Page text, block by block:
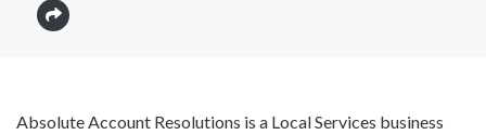
Absolute Account Resolutions is a Local Services business